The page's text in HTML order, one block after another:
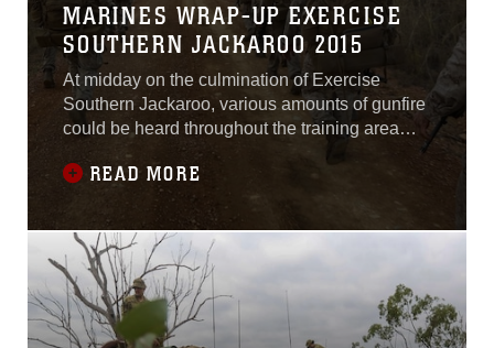
MARINES WRAP-UP EXERCISE
SOUTHERN JACKAROO 2015
At midday on the culmination of Exercise
Southern Jackaroo, various amounts of gunfire
could be heard throughout the training area
until the battle was done and it was time to
prepare for a movement. The battle group
consisting of U.S. Marines and Australian
soldiers, grabbed their packs, slung their rifles
and took their first steps toward their
READ MORE